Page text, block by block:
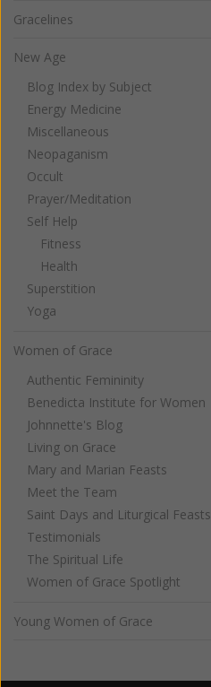
Gracelines
New Age
Blog Index by Subject
Energy Medicine
Miscellaneous
Neopaganism
Occult
Prayer/Meditation
Self Help
Fitness
Health
Superstition
Yoga
Women of Grace
Authentic Femininity
Benedicta Institute for Women
Johnnette's Blog
Living on Grace
Mary and Marian Feasts
Meet the Team
Saint Days and Liturgical Feasts
Testimonials
The Spiritual Life
Women of Grace Spotlight
Young Women of Grace